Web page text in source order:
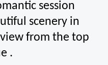
session
scenery in
from the top
.